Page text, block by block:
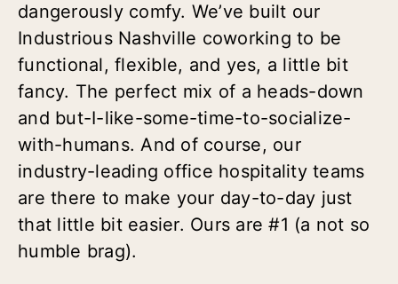
dangerously comfy. We’ve built our
Industrious Nashville coworking to be
functional, flexible, and yes, a little bit
fancy. The perfect mix of a heads-down
and but-I-like-some-time-to-socialize-
with-humans. And of course, our
industry-leading office hospitality teams
are there to make your day-to-day just
that little bit easier. Ours are #1 (a not so
humble brag).